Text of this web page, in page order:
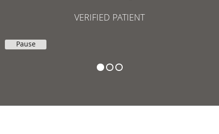
VERIFIED PATIENT
Pause